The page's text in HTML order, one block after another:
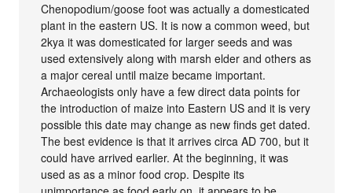
Chenopodium/goose foot was actually a domesticated
plant in the eastern US. It is now a common weed, but
2kya it was domesticated for larger seeds and was
used extensively along with marsh elder and others as
a major cereal until maize became important.
Archaeologists only have a few direct data points for
the introduction of maize into Eastern US and it is very
possible this date may change as new finds get dated.
The best evidence is that it arrives circa AD 700, but it
could have arrived earlier. At the beginning, it was
used as as a minor food crop. Despite its